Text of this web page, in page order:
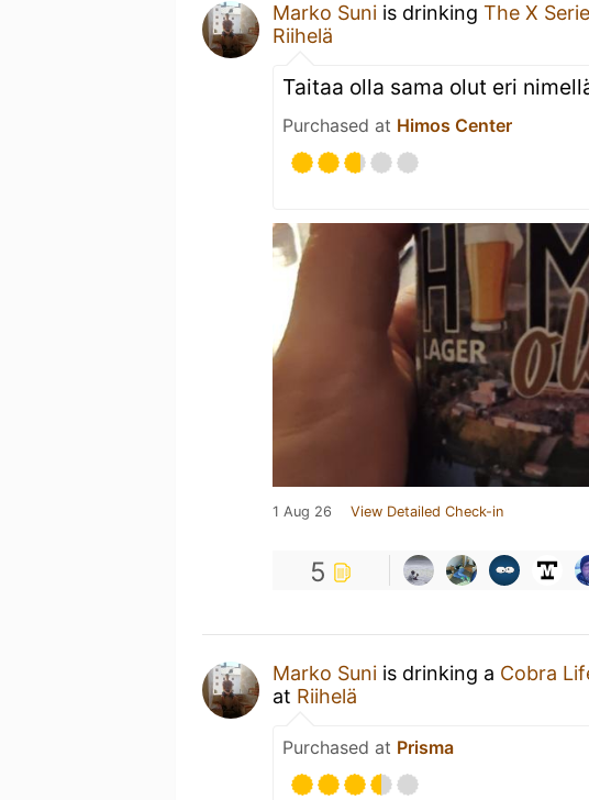
Marko Suni is drinking The X
Riihelä
Taitaa olla sama olut eri
Purchased at Himos Center
1 Aug 26 View Detailed Check-in
5
Marko Suni is drinking a Cobra
at Riihelä
Purchased at Prisma